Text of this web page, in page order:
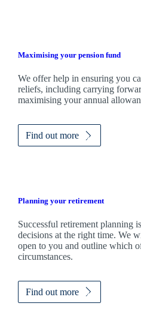
Maximising your pension fund
Weoffer help in ensuring you
reliefs, including carrying
maximising your annual
Find out more
Planning your retirement
Successful retirement planning
decisions at the right time. We
open to you and outline which
circumstances.
Find out more